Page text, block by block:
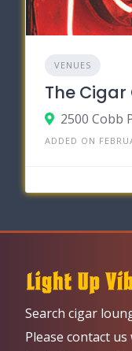
VENUES
The
ADDED ON
Search cigar
Please contact